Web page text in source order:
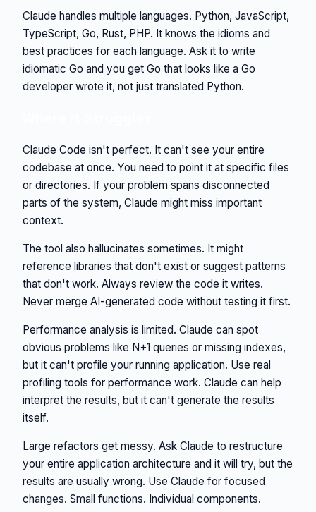
Claude handles multiple languages. Python, JavaScript,
TypeScript, Go, Rust, PHP. It knows the idioms and
best practices for each language. Ask it to write
idiomatic Go and you get Go that looks like a Go
developer wrote it, not just translated Python.
Claude Code isn't perfect. It can't see your entire
codebase at once. You need to point it at specific files
or directories. If your problem spans disconnected
parts of the system, Claude might miss important
context.
The tool also hallucinates sometimes. It might
reference libraries that don't exist or suggest patterns
that don't work. Always review the code it writes.
Never merge AI-generated code without testing it first.
Performance analysis is limited. Claude can spot
obvious problems like N+1 queries or missing indexes,
but it can't profile your running application. Use real
profiling tools for performance work. Claude can help
interpret the results, but it can't generate the results
itself.
Large refactors get messy. Ask Claude to restructure
your entire application architecture and it will try, but the
results are usually wrong. Use Claude for focused
changes. Small functions. Individual components.